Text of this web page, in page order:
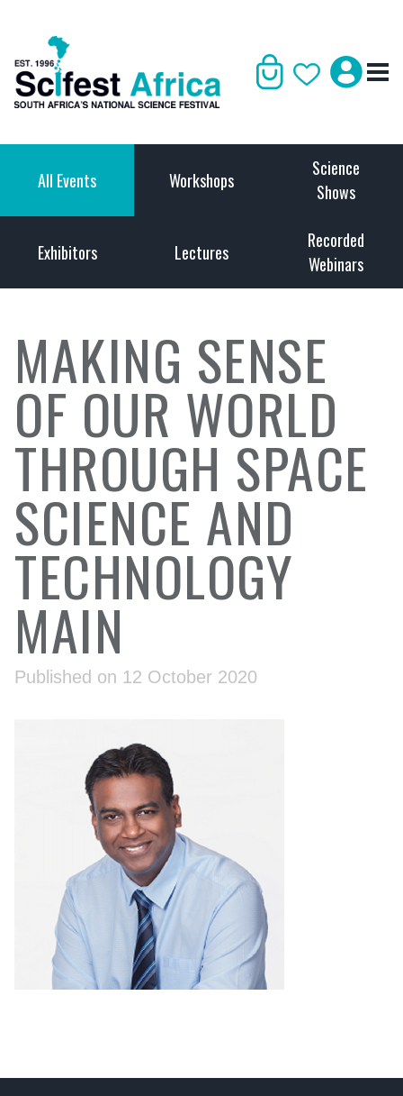
All Events Workshops
Science
Shows
Exhibitors Lectures
Recorded
Webinars
MAKING SENSE
OF OUR WORLD
THROUGH SPACE
SCIENCE AND
TECHNOLOGY
MAIN
Published on 12 October 2020